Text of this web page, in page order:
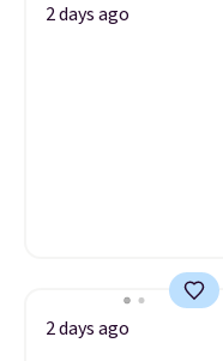
2 days ago
2 days ago